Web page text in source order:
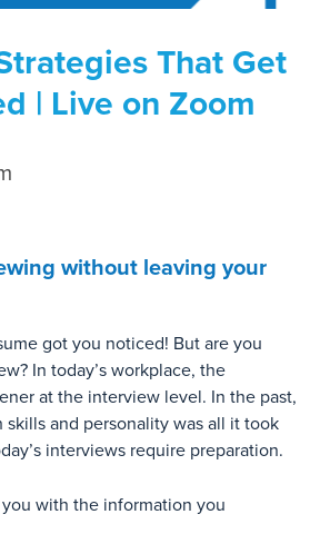
That Get
| Live on Zoom
without leaving your
got you noticed! But are you
In today’s workplace, the
at the interview level. In the past,
and personality was all it took
interviews require preparation.
with the information you